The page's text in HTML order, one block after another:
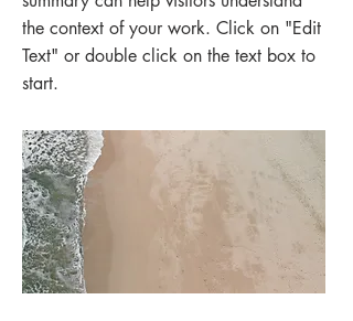
the context of your work. Click on "Edit
Text" or double click on the text box to
start.